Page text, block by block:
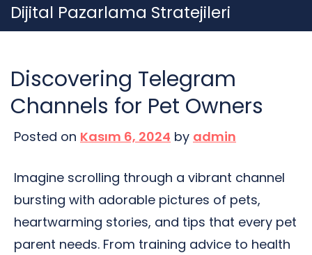
Skip
to
Dijital Pazarlama Stratejileri
Discovering Telegram
Channels for Pet Owners
Posted on Kasım 6, 2024 by admin
Imagine scrolling through a vibrant channel
bursting with adorable pictures of pets,
heartwarming stories, and tips that every pet
parent needs. From training advice to health